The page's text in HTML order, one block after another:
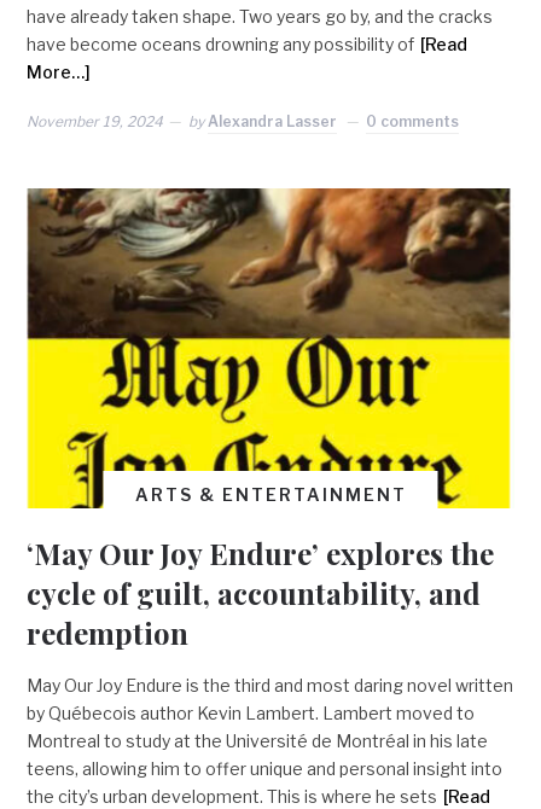
have already taken shape. Two years go by, and the cracks
have become oceans drowning any possibility of [Read
More…]
November 19, 2024 by Alexandra Lasser 0 comments
ARTS & ENTERTAINMENT
‘May Our Joy Endure’ explores the
cycle of guilt, accountability, and
redemption
May Our Joy Endure is the third and most daring novel written
by Québecois author Kevin Lambert. Lambert moved to
Montreal to study at the Université de Montréal in his late
teens, allowing him to offer unique and personal insight into
the city’s urban development. This is where he sets [Read